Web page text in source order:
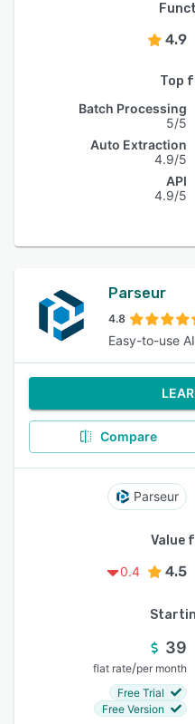
4.9
Top
Batch Processing
5/5
Auto Extraction
4.9/5
API
4.9/5
Parseur
4.8
Easy-to-use
Compare
Parseur
Value
0.4
4.5
39
flat rate/per month
Free Trial
Free Version